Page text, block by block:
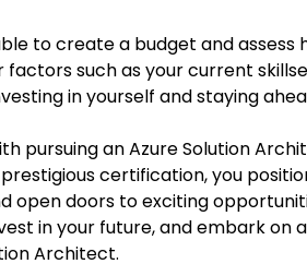
to create a budget and assess
such as your current
in yourself and staying
pursuing an Azure Solution
certification, you
open doors to exciting
in your future, and embark on
Architect.